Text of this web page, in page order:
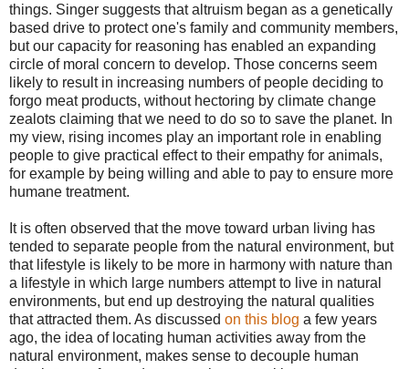
things. Singer suggests that altruism began as a genetically
based drive to protect one's family and community members,
but our capacity for reasoning has enabled an expanding
circle of moral concern to develop. Those concerns seem
likely to result in increasing numbers of people deciding to
forgo meat products, without hectoring by climate change
zealots claiming that we need to do so to save the planet. In
my view, rising incomes play an important role in enabling
people to give practical effect to their empathy for animals,
for example by being willing and able to pay to ensure more
humane treatment.
It is often observed that the move toward urban living has
tended to separate people from the natural environment, but
that lifestyle is likely to be more in harmony with nature than
a lifestyle in which large numbers attempt to live in natural
environments, but end up destroying the natural qualities
that attracted them. As discussed on this blog a few years
ago, the idea of locating human activities away from the
natural environment, makes sense to decouple human